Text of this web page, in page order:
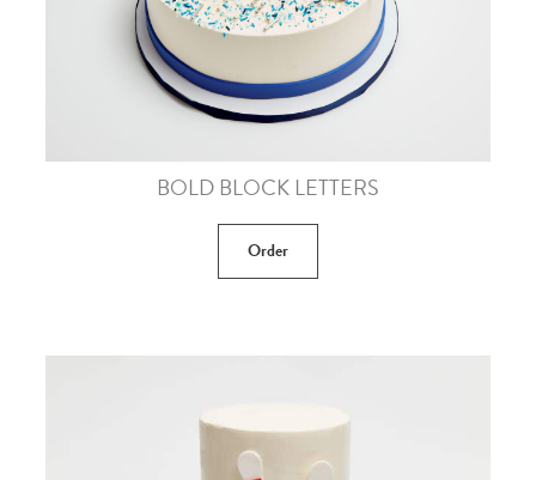
BOLD BLOCK LETTERS
Order